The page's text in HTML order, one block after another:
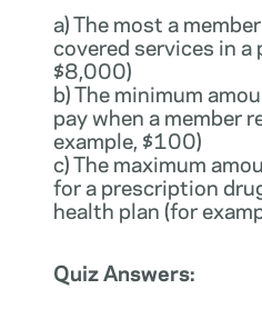
a) The most a
covered services in a
$8,000)
b) The minimum
pay when a member
example, $100)
c) The maximum
for a prescription
health plan (for
Quiz Answers: